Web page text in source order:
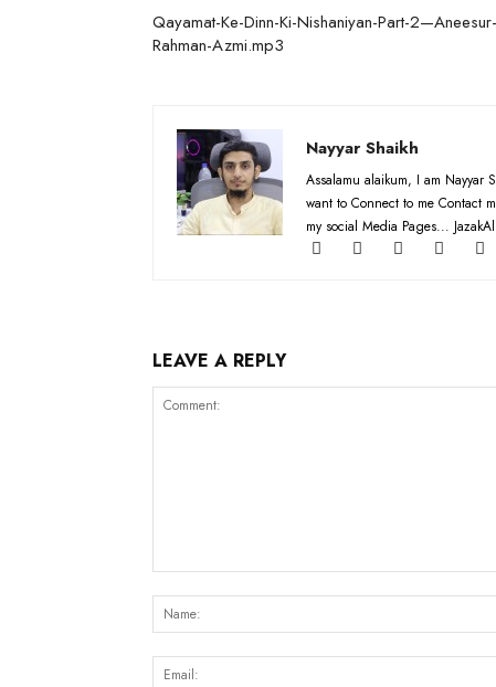
Qayamat-Ke-Dinn-Ki-Nishaniyan-Part-2—Aneesur-
Rahman-Azmi.mp3
Nayyar Shaikh
Assalamu alaikum, I am Nayyar
want to Connect to me Contact
my social Media Pages...
LEAVE A REPLY